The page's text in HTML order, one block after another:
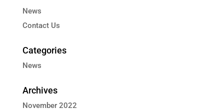
News
Contact Us
Categories
News
Archives
November 2022